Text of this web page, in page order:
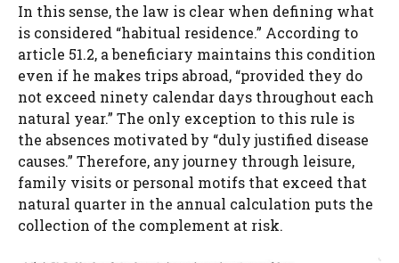
In this sense, the law is clear when defining what
is considered “habitual residence.” According to
article 51.2, a beneficiary maintains this condition
even if he makes trips abroad, “provided they do
not exceed ninety calendar days throughout each
natural year.” The only exception to this rule is
the absences motivated by “duly justified disease
causes.” Therefore, any journey through leisure,
family visits or personal motifs that exceed that
natural quarter in the annual calculation puts the
collection of the complement at risk.